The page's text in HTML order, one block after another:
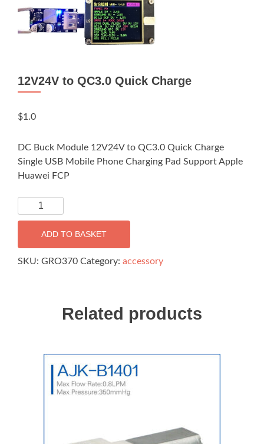
12V24V to QC3.0 Quick Charge
$1.0
DC Buck Module 12V24V to QC3.0 Quick Charge
Single USB Mobile Phone Charging Pad Support Apple
Huawei FCP
12V24V
to
QC3.0
Quick
Charge
ADD TO BASKET
SKU: GRO370 Category: accessory
Related products